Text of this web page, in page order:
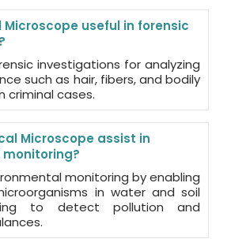
Microscope useful in forensic
investigations for analyzing
such as hair, fibers, and bodily
criminal cases.
Microscope assist in
monitoring by enabling
in water and soil
to detect pollution and